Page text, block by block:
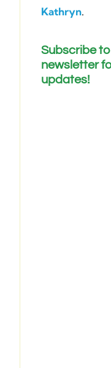
Kathryn.
Subscribe
newsletter
updates!